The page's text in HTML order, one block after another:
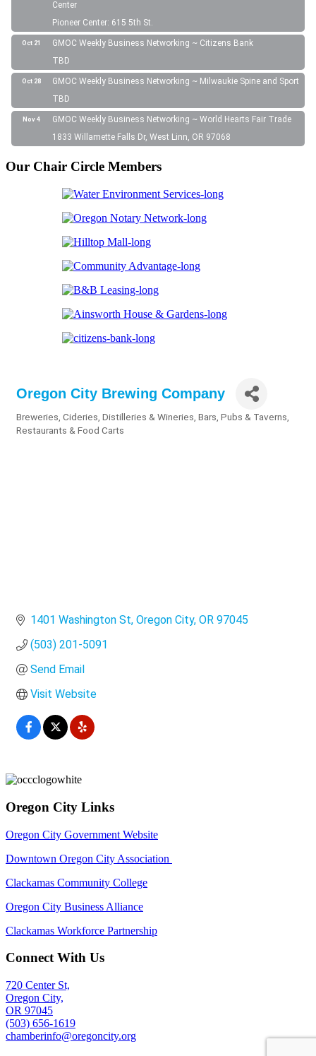
Center
Pioneer Center: 615 5th St.
Oct 21
GMOC Weekly Business Networking ~ Citizens Bank
TBD
Oct 28
GMOC Weekly Business Networking ~ Milwaukie Spine and Sport
TBD
Nov 4
GMOC Weekly Business Networking ~ World Hearts Fair Trade
1833 Willamette Falls Dr, West Linn, OR 97068
Our Chair Circle Members
Oregon City Brewing Company
Categories
Breweries, Cideries, Distilleries & Wineries Bars, Pubs & Taverns
Restaurants & Food Carts
1401 Washington St Oregon City OR 97045
(503) 201-5091
Send Email
Visit Website
Oregon City Links
Oregon City Government Website
Downtown Oregon City Association
Clackamas Community College
Oregon City Business Alliance
Clackamas Workforce Partnership
Connect With Us
720 Center St,
Oregon City,
OR 97045
(503) 656-1619
chamberinfo@oregoncity.org